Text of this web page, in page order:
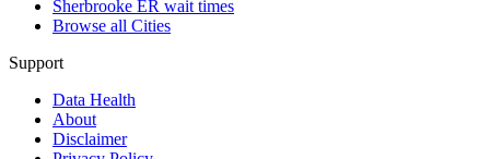
Sherbrooke ER wait times
Browse all Cities
Support
Data Health
About
Disclaimer